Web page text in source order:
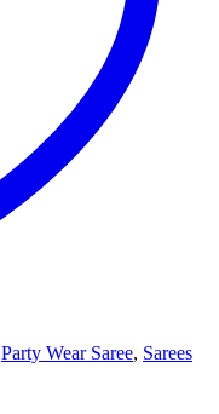
Party Wear Saree, Sarees